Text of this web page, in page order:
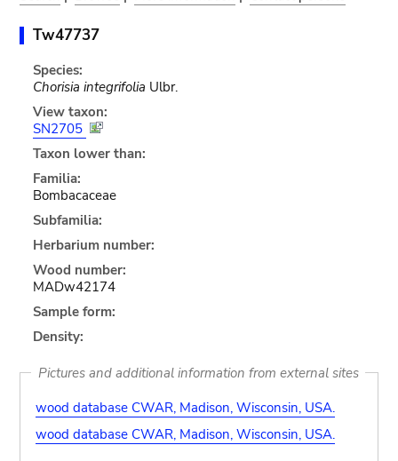
Tw47737
Species:
Chorisia integrifolia Ulbr.
View taxon:
SN2705
Taxon lower than:
Familia:
Bombacaceae
Subfamilia:
Herbarium number:
Wood number:
MADw42174
Sample form:
Density:
Pictures and additional information from external sites
wood database CWAR, Madison, Wisconsin, USA.
wood database CWAR, Madison, Wisconsin, USA.